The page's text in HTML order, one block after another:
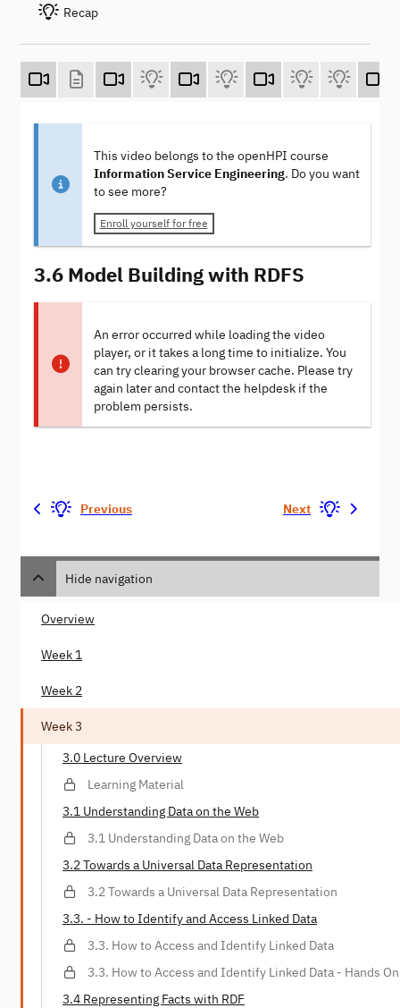
Recap
This video belongs to the openHPI course
Information Service Engineering. Do you want
to see more?
Enroll yourself for free
3.6 Model Building with RDFS
An error occurred while loading the video
player, or it takes a long time to initialize. You
can try clearing your browser cache. Please try
again later and contact the helpdesk if the
problem persists.
Previous Next
Hide navigation
Overview
Week 1
Week 2
Week 3
3.0 Lecture Overview
Learning Material
3.1 Understanding Data on the Web
3.1 Understanding Data on the Web
3.2 Towards a Universal Data Representation
3.2 Towards a Universal Data Representation
3.3. - How to Identify and Access Linked Data
3.3. How to Access and Identify Linked Data
3.3. How to Access and Identify Linked Data - Hands On
3.4 Representing Facts with RDF